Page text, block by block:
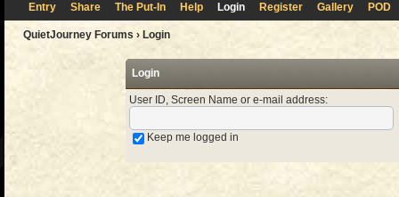
Entry Share The Put-In Help Login Register Gallery POD
QuietJourney Forums › Login
Login
User ID, Screen Name or e-mail address:
Keep me logged in